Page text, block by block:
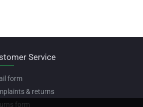
Service
form
& returns
form